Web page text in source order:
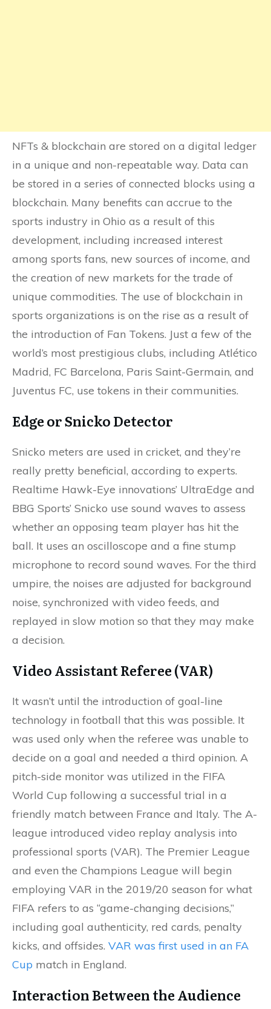
NFTs & blockchain are stored on a digital ledger
in a unique and non-repeatable way. Data can
be stored in a series of connected blocks using a
blockchain. Many benefits can accrue to the
sports industry in Ohio as a result of this
development, including increased interest
among sports fans, new sources of income, and
the creation of new markets for the trade of
unique commodities. The use of blockchain in
sports organizations is on the rise as a result of
the introduction of Fan Tokens. Just a few of the
world’s most prestigious clubs, including Atlético
Madrid, FC Barcelona, Paris Saint-Germain, and
Juventus FC, use tokens in their communities.
Edge or Snicko Detector
Snicko meters are used in cricket, and they’re
really pretty beneficial, according to experts.
Realtime Hawk-Eye innovations’ UltraEdge and
BBG Sports’ Snicko use sound waves to assess
whether an opposing team player has hit the
ball. It uses an oscilloscope and a fine stump
microphone to record sound waves. For the third
umpire, the noises are adjusted for background
noise, synchronized with video feeds, and
replayed in slow motion so that they may make
a decision.
Video Assistant Referee (VAR)
It wasn’t until the introduction of goal-line
technology in football that this was possible. It
was used only when the referee was unable to
decide on a goal and needed a third opinion. A
pitch-side monitor was utilized in the FIFA
World Cup following a successful trial in a
friendly match between France and Italy. The A-
league introduced video replay analysis into
professional sports (VAR). The Premier League
and even the Champions League will begin
employing VAR in the 2019/20 season for what
FIFA refers to as “game-changing decisions,”
including goal authenticity, red cards, penalty
kicks, and offsides. VAR was first used in an FA
Cup match in England.
Interaction Between the Audience